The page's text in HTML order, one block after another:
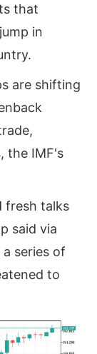
that
in
are shifting
the IMF's
fresh talks
said via
series of
to